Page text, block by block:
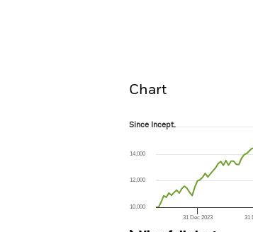
Chart
Since Incept.
The chart has 1 X axis
The chart has 1 Y axis
Since Incept.
31 Dec 2023 31
10,000
12,000
14,000